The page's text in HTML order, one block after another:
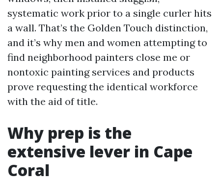
systematic work prior to a single curler hits
a wall. That’s the Golden Touch distinction,
and it’s why men and women attempting to
find neighborhood painters close me or
nontoxic painting services and products
prove requesting the identical workforce
with the aid of title.
Why prep is the
extensive lever in Cape
Coral